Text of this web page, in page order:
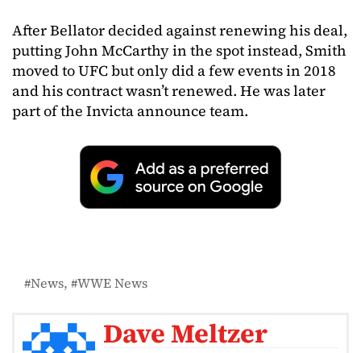
After Bellator decided against renewing his deal,
putting John McCarthy in the spot instead, Smith
moved to UFC but only did a few events in 2018
and his contract wasn’t renewed. He was later
part of the Invicta announce team.
News WWE News
Dave Meltzer